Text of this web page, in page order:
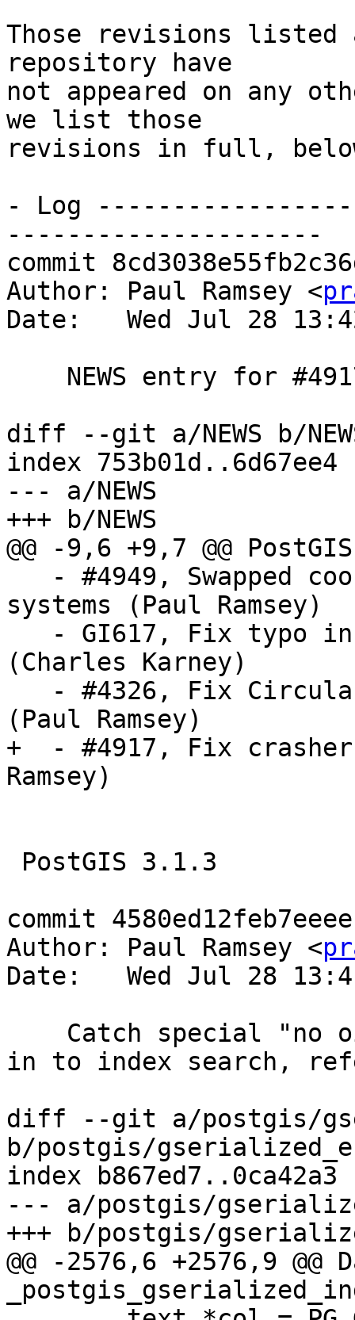
Those revisions listed
repository have
not appeared on any
we list those
revisions in full,
- Log
---------------------
commit
Author: Paul Ramsey <
Date:   Wed Jul 28
diff --git a/NEWS b/
index 753b01d..6d67ee4
--- a/NEWS
+++ b/NEWS
@@ -9,6 +9,7 @@
systems (Paul Ramsey)
(Charles Karney)
(Paul Ramsey)
+  - #4917, Fix
Ramsey)
commit
Author: Paul Ramsey <
Date:   Wed Jul 28
in to index search,
diff --git a/postgis/
b/postgis/
index b867ed7..0ca42a3
--- a/postgis/
+++ b/postgis/
@@ -2576,6 +2576,9 @@